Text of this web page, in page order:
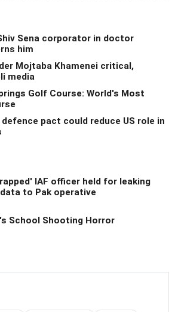
Sena corporator in doctor
him
Mojtaba Khamenei critical,
media
Golf Course: World's Most
pact could reduce US role in
IAF officer held for leaking
to Pak operative
School Shooting Horror